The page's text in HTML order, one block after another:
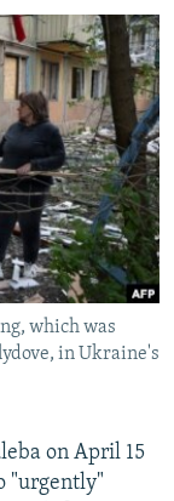
which was
in Ukraine's
on April 15
"urgently"